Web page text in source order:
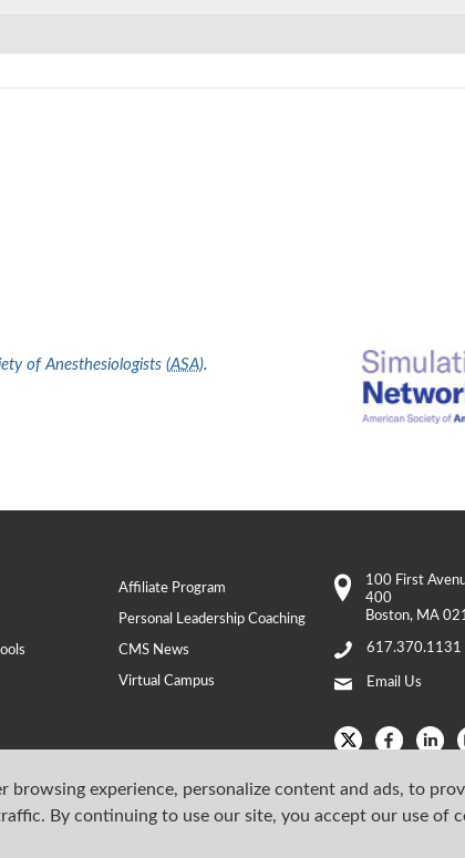
browsing experience, personalize content and ads, to
By continuing to use our site, you accept our use of
of Anesthesiologists (ASA).
Affiliate Program
Personal Leadership Coaching
CMS News
Virtual Campus
100 First
400
Boston, MA
617.370.1131
Email Us